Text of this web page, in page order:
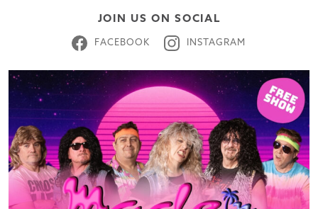
JOIN US ON SOCIAL
FACEBOOK INSTAGRAM